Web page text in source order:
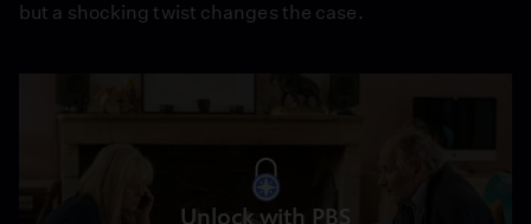
but a shocking twist changes the case.
Unlock with PBS